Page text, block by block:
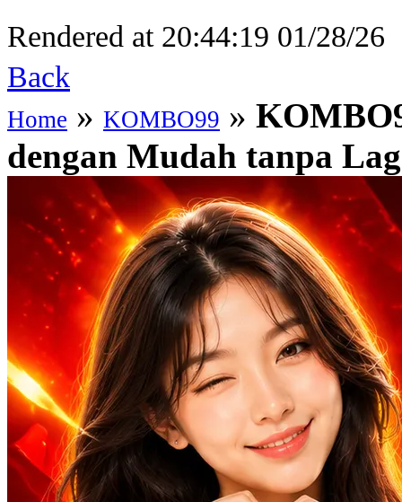
Rendered at 20:44:19 01/28/26
Back
Home » KOMBO99 »
dengan Mudah tanpa